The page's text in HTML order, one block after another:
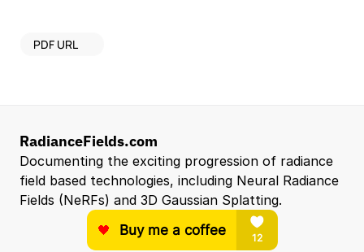
PDF URL
RadianceFields.com
Documenting the exciting progression of radiance
field based technologies, including Neural Radiance
Fields (NeRFs) and 3D Gaussian Splatting.